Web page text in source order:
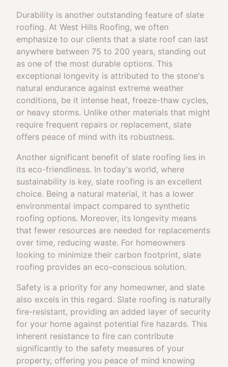
Durability is another outstanding feature of slate
roofing. At West Hills Roofing, we often
emphasize to our clients that a slate roof can last
anywhere between 75 to 200 years, standing out
as one of the most durable options. This
exceptional longevity is attributed to the stone's
natural endurance against extreme weather
conditions, be it intense heat, freeze-thaw cycles,
or heavy storms. Unlike other materials that might
require frequent repairs or replacement, slate
offers peace of mind with its robustness.
Another significant benefit of slate roofing lies in
its eco-friendliness. In today's world, where
sustainability is key, slate roofing is an excellent
choice. Being a natural material, it has a lower
environmental impact compared to synthetic
roofing options. Moreover, its longevity means
that fewer resources are needed for replacements
over time, reducing waste. For homeowners
looking to minimize their carbon footprint, slate
roofing provides an eco-conscious solution.
Safety is a priority for any homeowner, and slate
also excels in this regard. Slate roofing is naturally
fire-resistant, providing an added layer of security
for your home against potential fire hazards. This
inherent resistance to fire can contribute
significantly to the safety measures of your
property, offering you peace of mind knowing